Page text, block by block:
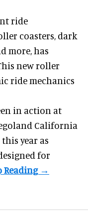
ride
coasters, dark
more, has
new roller
ride mechanics
in action at
California
year as
for